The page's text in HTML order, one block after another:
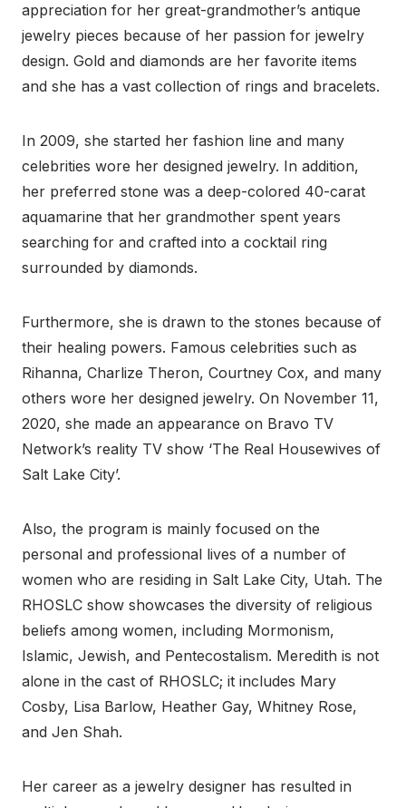
appreciation for her great-grandmother’s antique
jewelry pieces because of her passion for jewelry
design. Gold and diamonds are her favorite items
and she has a vast collection of rings and bracelets.
In 2009, she started her fashion line and many
celebrities wore her designed jewelry. In addition,
her preferred stone was a deep-colored 40-carat
aquamarine that her grandmother spent years
searching for and crafted into a cocktail ring
surrounded by diamonds.
Furthermore, she is drawn to the stones because of
their healing powers. Famous celebrities such as
Rihanna, Charlize Theron, Courtney Cox, and many
others wore her designed jewelry. On November 11,
2020, she made an appearance on Bravo TV
Network’s reality TV show ‘The Real Housewives of
Salt Lake City’.
Also, the program is mainly focused on the
personal and professional lives of a number of
women who are residing in Salt Lake City, Utah. The
RHOSLC show showcases the diversity of religious
beliefs among women, including Mormonism,
Islamic, Jewish, and Pentecostalism. Meredith is not
alone in the cast of RHOSLC; it includes Mary
Cosby, Lisa Barlow, Heather Gay, Whitney Rose,
and Jen Shah.
Her career as a jewelry designer has resulted in